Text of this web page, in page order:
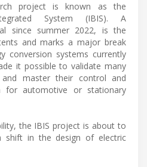
project is known as the
System (IBIS). A
since summer 2022, is the
and marks a major break
conversion systems currently
it possible to validate many
master their control and
for automotive or stationary
the IBIS project is about to
shift in the design of electric